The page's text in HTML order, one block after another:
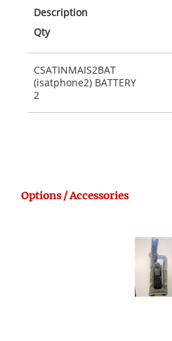
Description
Qty
CSATINMAIS2BAT
(isatphone2) BATTERY
2
Options / Accessories